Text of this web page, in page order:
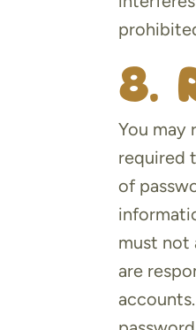
8.
You may
required
of
must not
are